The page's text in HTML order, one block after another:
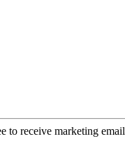
to receive marketing